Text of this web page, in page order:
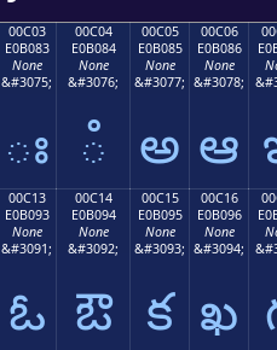
00C03
E0B083
None
&#3075;
ః
00C04
E0B084
None
&#3076;
ఄ
00C05
E0B085
None
&#3077;
అ
00C06
E0B086
None
&#3078;
ఆ
00C13
E0B093
None
&#3091;
ఓ
00C14
E0B094
None
&#3092;
ఔ
00C15
E0B095
None
&#3093;
క
00C16
E0B096
None
&#3094;
ఖ